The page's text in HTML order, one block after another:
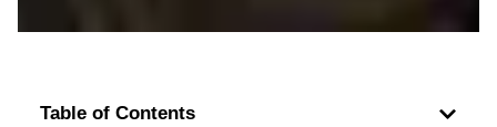
Table of Contents